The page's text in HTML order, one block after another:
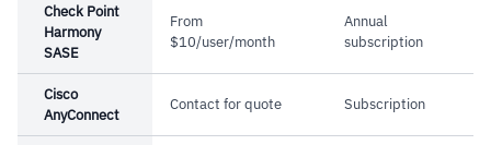
Check Point
Harmony
SASE
From
$10/user/month
Annual
subscription
Cisco
AnyConnect
Contact for quote Subscription